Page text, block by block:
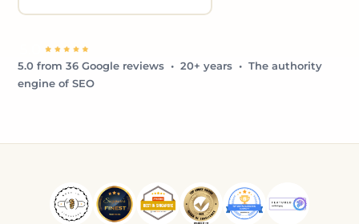
5.0 from 36 Google reviews • 20+ years • The authority
engine of SEO